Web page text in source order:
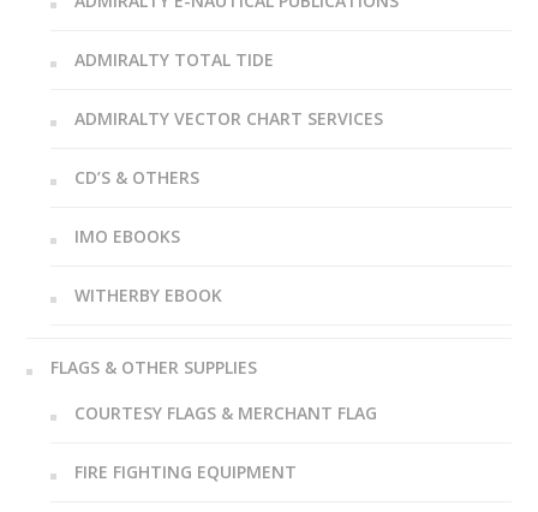
ADMIRALTY TOTAL TIDE
ADMIRALTY VECTOR CHART SERVICES
CD’S & OTHERS
IMO EBOOKS
WITHERBY EBOOK
FLAGS & OTHER SUPPLIES
COURTESY FLAGS & MERCHANT FLAG
FIRE FIGHTING EQUIPMENT